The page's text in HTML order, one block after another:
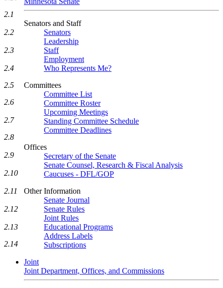
Senators and Staff
Senators
Leadership
Staff
Employment
Who Represents Me?
Committees
Committee List
Committee Roster
Upcoming Meetings
Standing Committee Schedule
Committee Deadlines
Offices
Secretary of the Senate
Senate Counsel, Research & Fiscal Analysis
Caucuses - DFL/GOP
Other Information
Senate Journal
Senate Rules
Joint Rules
Educational Programs
Address Labels
Subscriptions
Joint
Joint Department, Offices, and Commissions
2.1
2.2
2.3
2.4
2.5
2.6
2.7
2.8
2.9
2.10
2.11
2.12
2.13
2.14